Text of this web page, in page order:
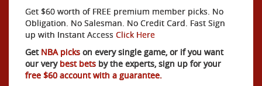
Get $60 worth of FREE premium member picks. No
Obligation. No Salesman. No Credit Card. Fast Sign
up with Instant Access Click Here
GetNBA picks on every single game, or if you want
our verybest bets by the experts, sign up for your
free $60 account with a guarantee.